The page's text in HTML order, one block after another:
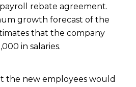
rebate agreement.
growth forecast of the
that the company
in salaries.
the new employees would